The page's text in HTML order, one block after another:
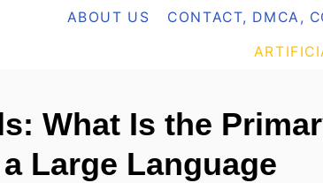
ABOUT US CONTACT, DMCA,
What Is the
Large Language